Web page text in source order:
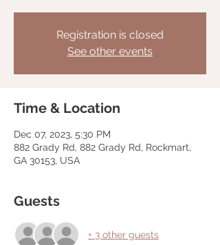
Registration is closed
See other events
Time & Location
Dec 07, 2023, 5:30 PM
882 Grady Rd, 882 Grady Rd, Rockmart,
GA 30153, USA
Guests
+ 3 other guests